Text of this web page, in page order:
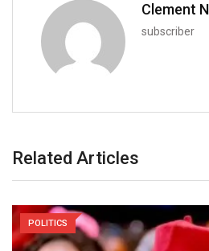
Clement
subscriber
Related Articles
POLITICS